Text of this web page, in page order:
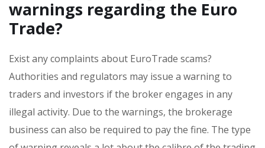
warnings regarding the Euro
Trade?
Exist any complaints about EuroTrade scams?
Authorities and regulators may issue a warning to
traders and investors if the broker engages in any
illegal activity. Due to the warnings, the brokerage
business can also be required to pay the fine. The type